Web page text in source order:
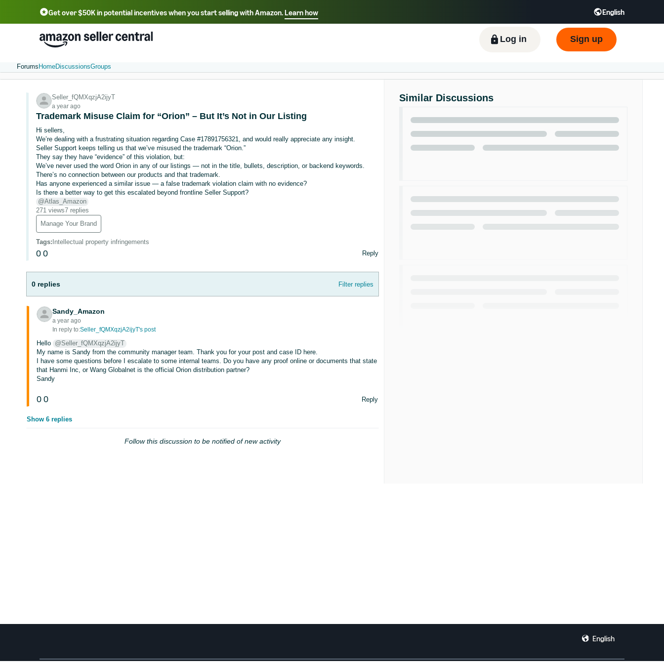
Get over $50K in potential incentives when you start selling with Amazon.Learn how English
Select your preferred language
English - US 中文 - CN Tiếng Việt - VN Deutsch - DE
Português - BR
Log in Sign up
Forums HomeDiscussionsGroups
Seller_fQMXqzjA2ijyT
a year ago
Trademark Misuse Claim for “Orion” – But It’s Not in Our Listing
Hi sellers,
We’re dealing with a frustrating situation regarding Case #17891756321, and would really appreciate any insight.
Seller Support keeps telling us that we’ve misused the trademark “Orion.”
They say they have “evidence” of this violation, but:
We’ve never used the word Orion in any of our listings — not in the title, bullets, description, or backend keywords.
There’s no connection between our products and that trademark.
Has anyone experienced a similar issue — a false trademark violation claim with no evidence?
Is there a better way to get this escalated beyond frontline Seller Support?
@Atlas_Amazon
271 views7 replies
Manage Your Brand
Tags: Intellectual property infringements
0 0 Reply
0 replies Filter replies
Sandy_Amazon
a year ago
In reply to:Seller_fQMXqzjA2ijyT's post
Hello @Seller_fQMXqzjA2ijyT
My name is Sandy from the community manager team. Thank you for your post and case ID here.
I have some questions before I escalate to some internal teams. Do you have any proof online or documents that state
that Hanmi Inc, or Wang Globalnet is the official Orion distribution partner?
Sandy
0 0 Reply
Show 6 replies
Follow this discussion to be notified of new activity
Similar Discussions
English